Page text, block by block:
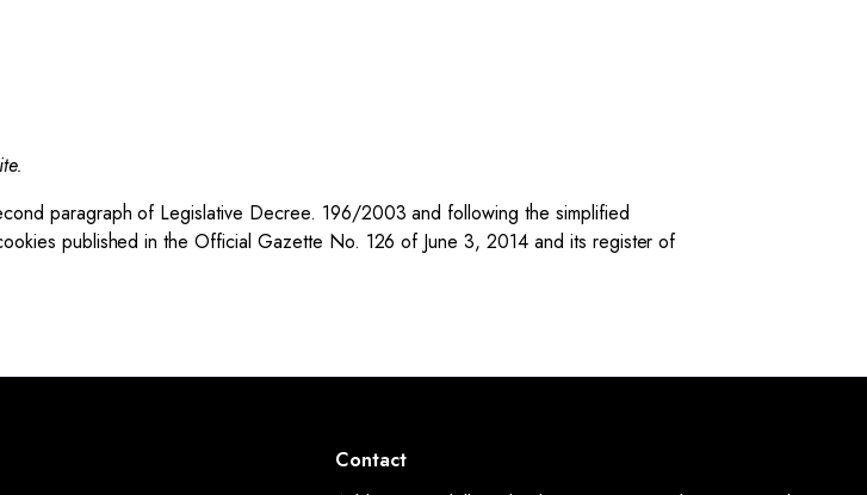
paragraph of Legislative Decree. 196/2003 and following the simplified
published in the Official Gazette No. 126 of June 3, 2014 and its register of
Contact